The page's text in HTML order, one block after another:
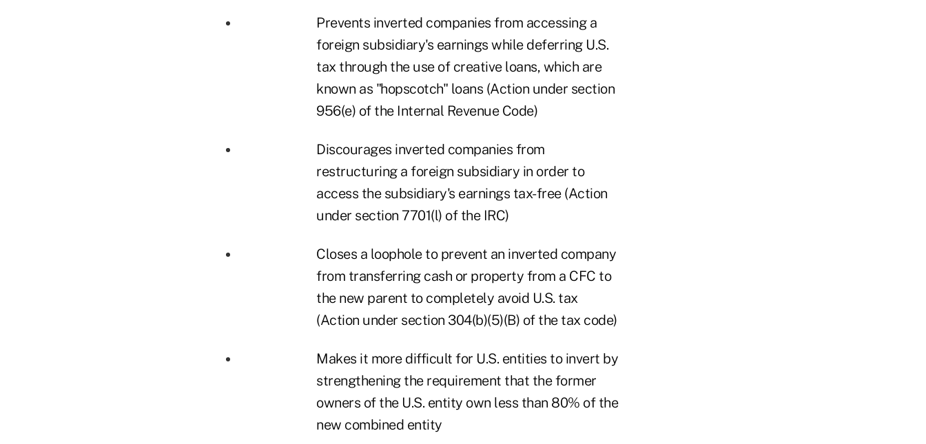
Prevents inverted companies from accessing a
foreign subsidiary's earnings while deferring U.S.
tax through the use of creative loans, which are
known as "hopscotch" loans (Action under section
956(e) of the Internal Revenue Code)
Discourages inverted companies from
restructuring a foreign subsidiary in order to
access the subsidiary's earnings tax-free (Action
under section 7701(l) of the IRC)
Closes a loophole to prevent an inverted company
from transferring cash or property from a CFC to
the new parent to completely avoid U.S. tax
(Action under section 304(b)(5)(B) of the tax code)
Makes it more difficult for U.S. entities to invert by
strengthening the requirement that the former
owners of the U.S. entity own less than 80% of the
new combined entity